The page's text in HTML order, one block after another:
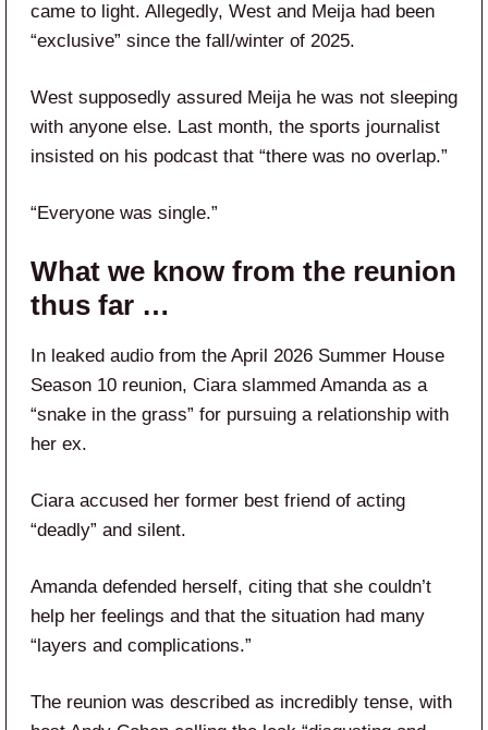
came to light. Allegedly, West and Meija had been
“exclusive” since the fall/winter of 2025.
West supposedly assured Meija he was not sleeping
with anyone else. Last month, the sports journalist
insisted on his podcast that “there was no overlap.”
“Everyone was single.”
What we know from the reunion
thus far …
In leaked audio from the April 2026 Summer House
Season 10 reunion, Ciara slammed Amanda as a
“snake in the grass” for pursuing a relationship with
her ex.
Ciara accused her former best friend of acting
“deadly” and silent.
Amanda defended herself, citing that she couldn’t
help her feelings and that the situation had many
“layers and complications.”
The reunion was described as incredibly tense, with